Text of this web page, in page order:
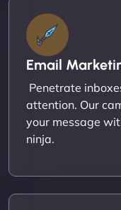
Email
Penetrate
attention. Our
your message
ninja.